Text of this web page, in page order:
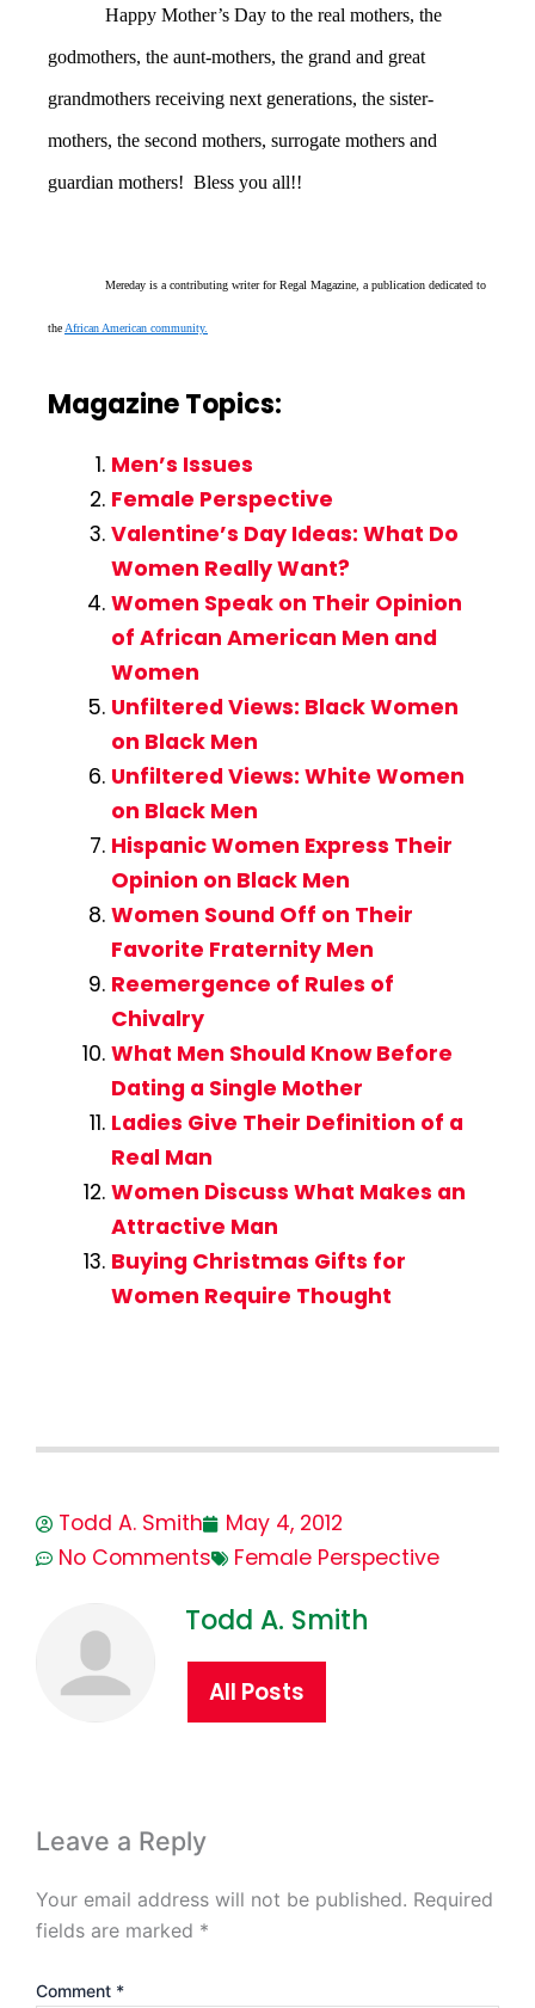
Happy Mother’s Day to the real mothers, the
godmothers, the aunt-mothers, the grand and great
grandmothers receiving next generations, the sister-
mothers, the second mothers, surrogate mothers and
guardian mothers! Bless you all!!
Mereday is a contributing writer for Regal Magazine, a publication dedicated to
theAfrican American community.
Magazine Topics:
Men’s Issues
Female Perspective
Valentine’s Day Ideas: What Do
Women Really Want?
Women Speak on Their Opinion
of African American Men and
Women
Unfiltered Views: Black Women
on Black Men
Unfiltered Views: White Women
on Black Men
Hispanic Women Express Their
Opinion on Black Men
Women Sound Off on Their
Favorite Fraternity Men
Reemergence of Rules of
Chivalry
What Men Should Know Before
Dating a Single Mother
Ladies Give Their Definition of a
Real Man
Women Discuss What Makes an
Attractive Man
Buying Christmas Gifts for
Women Require Thought
Todd A. Smith
May 4, 2012
No Comments
Female Perspective
Todd A. Smith
All Posts
Leave a Reply
Your email address will not be published. Required
fields are marked *
Comment *